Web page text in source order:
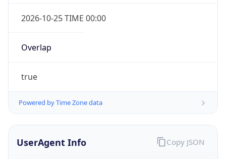
2026-10-25 TIME 00:00
Overlap
true
Powered by Time Zone data
UserAgent Info Copy JSON